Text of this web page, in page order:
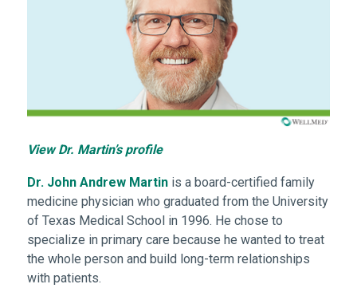
View Dr. Martin’s profile
Dr. John Andrew Martinis a board-certified family
medicine physician who graduated from the University
of Texas Medical School in 1996. He chose to
specialize in primary care because he wanted to treat
the whole person and build long-term relationships
with patients.